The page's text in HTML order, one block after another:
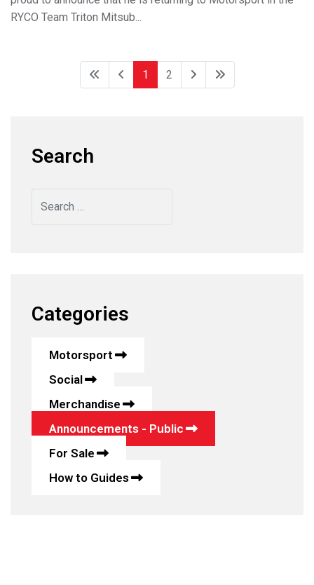
RYCO Team Triton Mitsub...
1 2
Search
Categories
Motorsport
Social
Merchandise
Announcements - Public
For Sale
How to Guides